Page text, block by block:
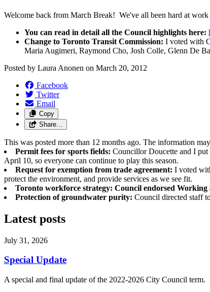
Welcome back from March Break! We've all been hard at
You can read in detail all the Council highlights here:
Change to Toronto Transit Commission: I voted with
Maria Augimeri, Raymond Cho, Josh Colle, Glenn De
Posted by Laura Anonen on March 20, 2012
Facebook
Twitter
Email
Copy
Share…
This was posted more than 12 months ago. The information
Permit fees for sports fields: Councillor Doucette and I put
April 10, so everyone can continue to play this season.
Request for exemption from trade agreement: I voted
protect the environment, and provide services as we see fit.
Toronto workforce strategy: Council endorsed Working
Protection of groundwater purity: Council directed staff
Latest posts
July 31, 2026
Special Update
A special and final update of the 2022-2026 City Council term.